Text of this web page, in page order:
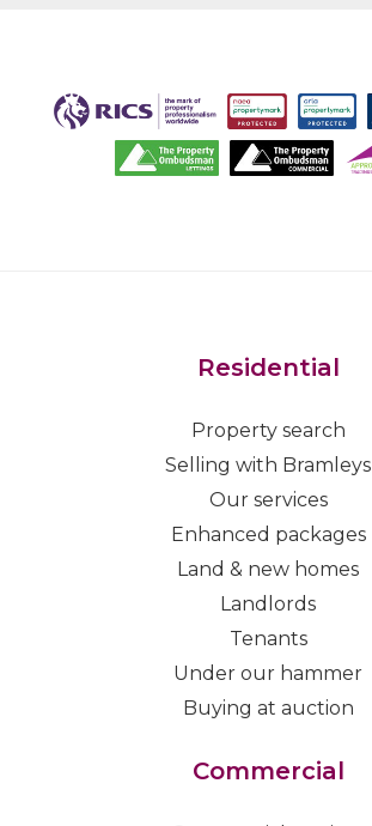
Residential
Property search
Selling with Bramleys
Our services
Enhanced packages
Land & new homes
Landlords
Tenants
Under our hammer
Buying at auction
Commercial